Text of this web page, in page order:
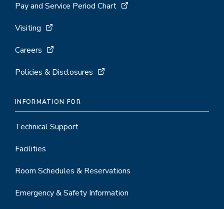
Pay and Service Period Chart
Visiting
Careers
Policies & Disclosures
INFORMATION FOR
Technical Support
Facilities
Room Schedules & Reservations
Emergency & Safety Information